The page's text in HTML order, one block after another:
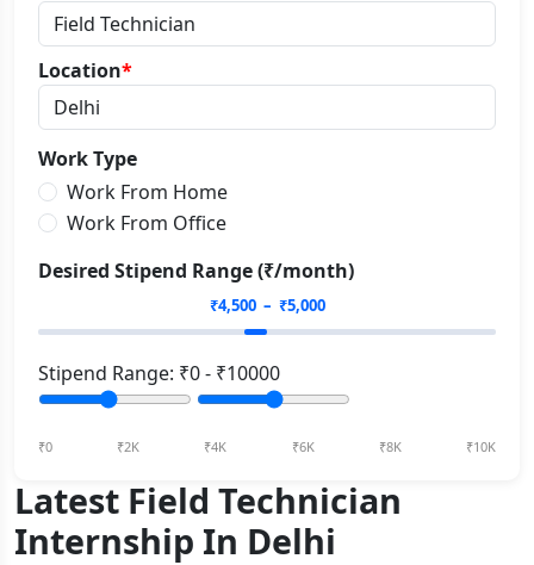
Location*
Work Type
Work From Home
Work From Office
Desired Stipend Range (₹/month)
₹4,500– ₹5,000
Stipend Range: ₹0- ₹10000
₹0 ₹2K ₹4K ₹6K ₹8K ₹10K
Latest Field Technician
Internship In Delhi